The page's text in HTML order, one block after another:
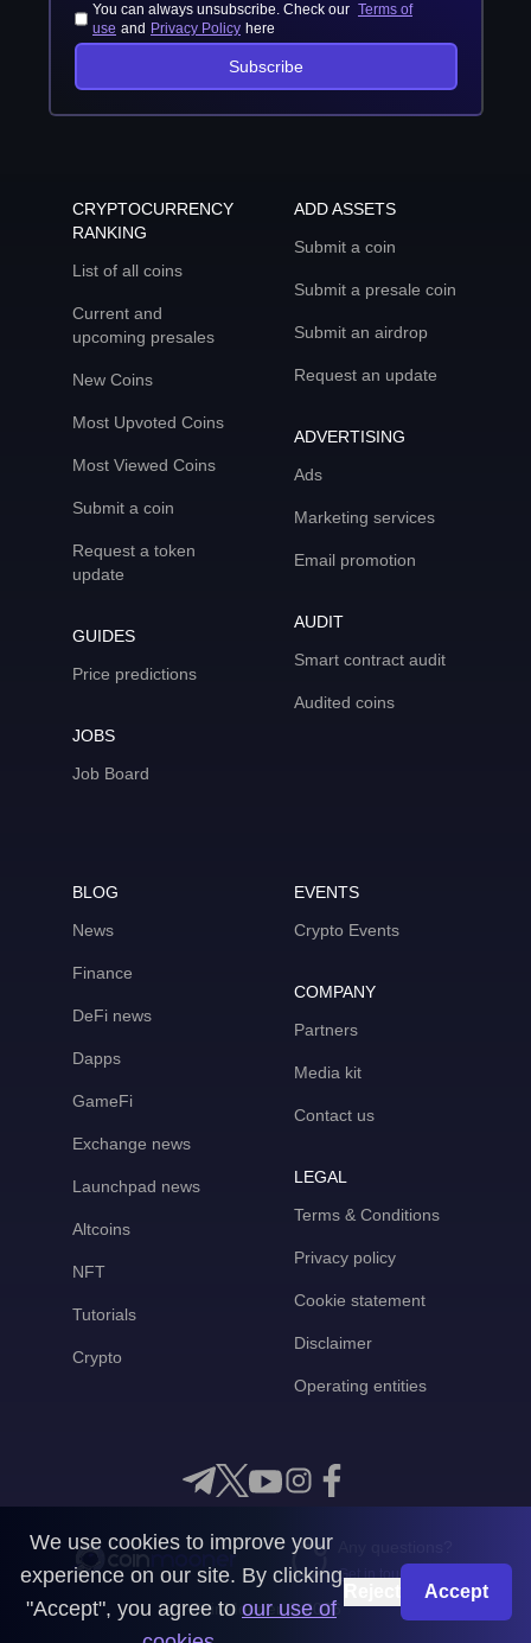
You can always unsubscribe. Check our Terms of
use and Privacy Policy here
Subscribe
CRYPTOCURRENCY
RANKING
List of all coins
Current and
upcoming presales
New Coins
Most Upvoted Coins
Most Viewed Coins
Submit a coin
Request a token
update
GUIDES
Price predictions
JOBS
Job Board
ADD ASSETS
Submit a coin
Submit a presale coin
Submit an airdrop
Request an update
ADVERTISING
Ads
Marketing services
Email promotion
AUDIT
Smart contract audit
Audited coins
BLOG
News
Finance
DeFi news
Dapps
GameFi
Exchange news
Launchpad news
Altcoins
NFT
Tutorials
Crypto
EVENTS
Crypto Events
COMPANY
Partners
Media kit
Contact us
LEGAL
Terms & Conditions
Privacy policy
Cookie statement
Disclaimer
Operating entities
Get in touch with us
CoinMooner © 2026
We use cookies to improve your
experience on our site. By clicking
"Accept", you agree to our use of
Accept